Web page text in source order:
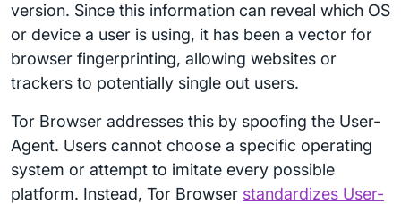
version. Since this information can reveal which OS
or device a user is using, it has been a vector for
browser fingerprinting, allowing websites or
trackers to potentially single out users.
Tor Browser addresses this by spoofing the User-
Agent. Users cannot choose a specific operating
system or attempt to imitate every possible
platform. Instead, Tor Browser standardizes User-